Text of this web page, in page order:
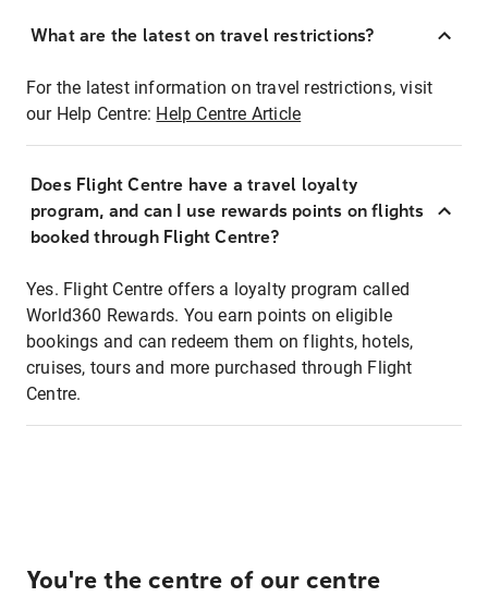
What are the latest on travel restrictions?
For the latest information on travel restrictions, visit
our Help Centre: Help Centre Article
Does Flight Centre have a travel loyalty
program, and can I use rewards points on flights
booked through Flight Centre?
Yes. Flight Centre offers a loyalty program called
World360 Rewards. You earn points on eligible
bookings and can redeem them on flights, hotels,
cruises, tours and more purchased through Flight
Centre.
You're the centre of our centre